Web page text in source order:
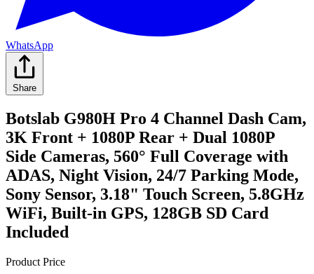
WhatsApp
Share
Botslab G980H Pro 4 Channel Dash Cam,
3K Front + 1080P Rear + Dual 1080P
Side Cameras, 560° Full Coverage with
ADAS, Night Vision, 24/7 Parking Mode,
Sony Sensor, 3.18" Touch Screen, 5.8GHz
WiFi, Built-in GPS, 128GB SD Card
Included
Product Price